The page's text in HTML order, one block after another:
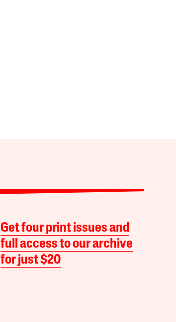
Get four print issues and
full access to our archive
for just $20